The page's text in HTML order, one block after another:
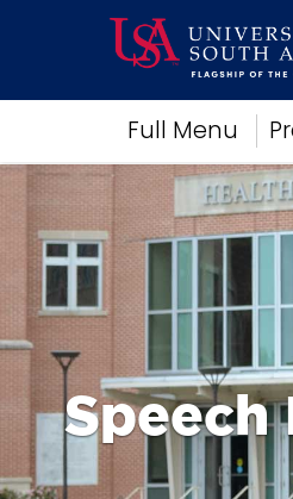
Full Menu
Academics
Research
Admissions and
Campus Life
About
Alumni
Sports